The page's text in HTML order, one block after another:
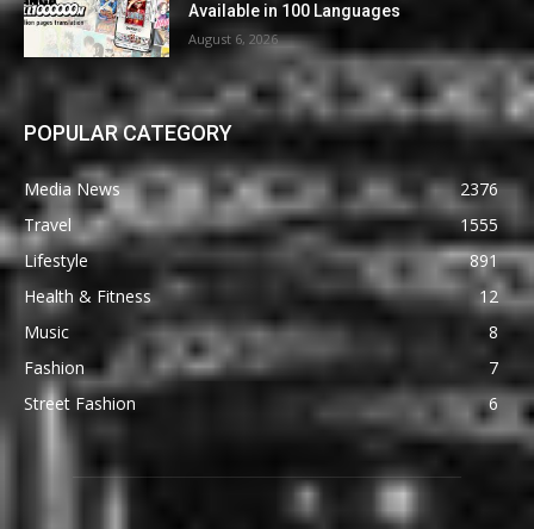
Available in 100 Languages
August 6, 2026
POPULAR CATEGORY
Media News
2376
Travel
1555
Lifestyle
891
Health & Fitness
12
Music
8
Fashion
7
Street Fashion
6